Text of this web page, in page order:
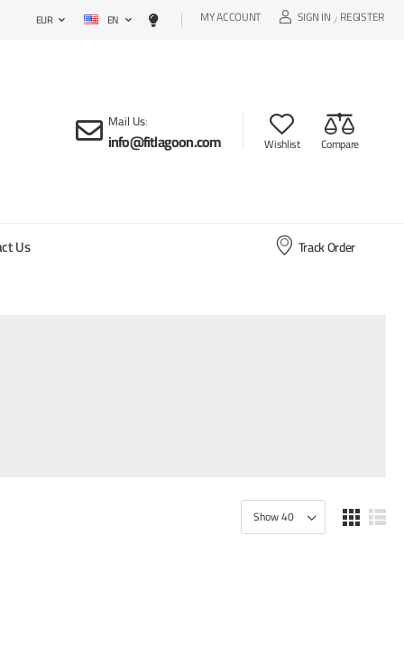
EUR EN MY ACCOUNT SIGN IN / REGISTER
Mail Us:
info@fitlagoon.com Wishlist Compare
Us Track Order